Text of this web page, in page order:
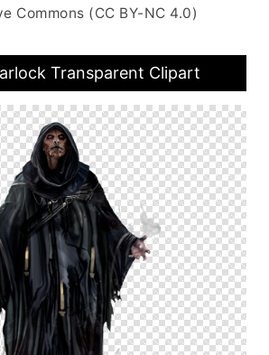
Commons (CC BY-NC 4.0)
Transparent Clipart